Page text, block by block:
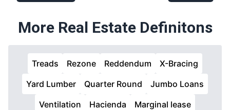
More Real Estate Definitons
Treads Rezone Reddendum
X-Bracing
Yard Lumber
Quarter Round
Jumbo Loans
Ventilation
Hacienda
Marginal lease